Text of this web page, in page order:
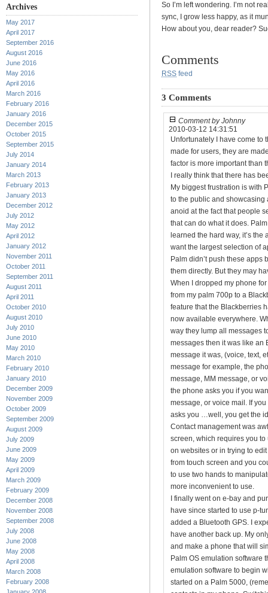
Archives
May 2017
April 2017
September 2016
August 2016
June 2016
May 2016
April 2016
March 2016
February 2016
January 2016
December 2015
October 2015
September 2015
July 2014
January 2014
March 2013
February 2013
January 2013
December 2012
July 2012
May 2012
April 2012
January 2012
November 2011
October 2011
September 2011
August 2011
April 2011
October 2010
August 2010
July 2010
June 2010
May 2010
March 2010
February 2010
January 2010
December 2009
November 2009
October 2009
September 2009
August 2009
July 2009
June 2009
May 2009
April 2009
March 2009
February 2009
December 2008
November 2008
September 2008
July 2008
June 2008
May 2008
April 2008
March 2008
February 2008
So I’m left wondering. I’m not
sync, I grow less happy, as it
How about you, dear reader?
Comments
RSS feed
3 Comments
Comment by Johnny
2010-03-12 14:31:51
Unfortunately I have come to
made for users, they are
factor is more important than
I really think that there has
My biggest frustration is with
to the public and showcasing
anoid at the fact that people
that can do what it does.
learned the hard way, it’s
want the largest selection of
Palm didn’t push these apps
them directly. But they may
When I dropped my phone
from my palm 700p to a
feature that the Blackberries
now available everywhere.
way they lump all messages
messages then it was like an
message it was, (voice, text,
message for example, the
message, MM message, or
the phone asks you if you
message, or voice mail. If
asks you …well, you get the
Contact management was
screen, which requires you
on websites or in trying to
from touch screen and you
to use two hands to
more inconvenient to use.
I finally went on e-bay and
have since started to use p-
added a Bluetooth GPS. I
have another back up. My
and make a phone that will
Palm OS emulation software
emulation software to begin
started on a Palm 5000,